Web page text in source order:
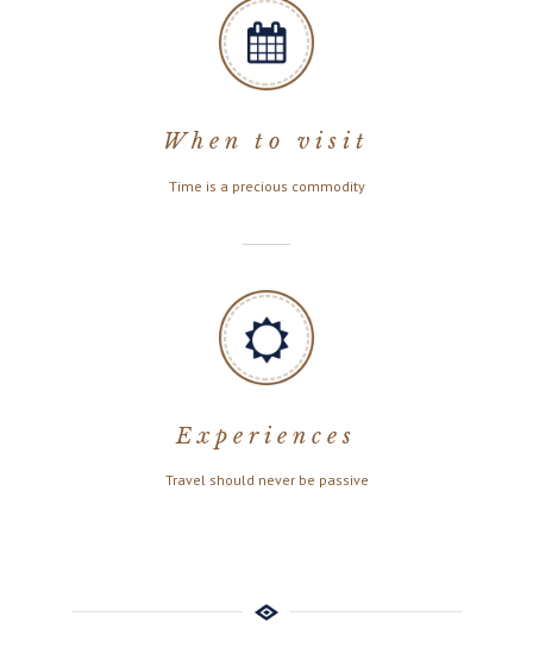
When to visit
Time is a precious commodity
Experiences
Travel should never be passive